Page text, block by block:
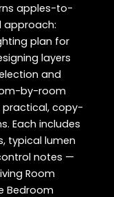
apples-to-
approach:
plan for
layers
and
by-room
practical, copy-
Each includes
typical lumen
notes —
Room
Bedroom